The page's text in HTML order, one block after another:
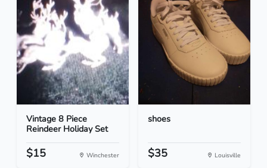
Vintage 8 Piece
Reindeer Holiday Set
$15 Winchester
shoes
$35 Louisville